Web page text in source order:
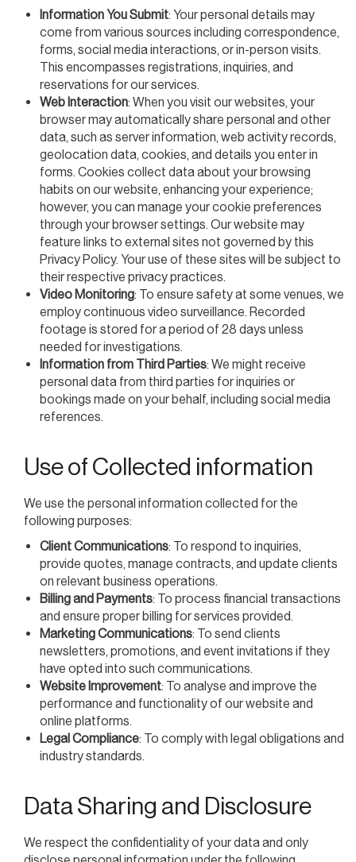
Information You Submit: Your personal details may
come from various sources including correspondence,
forms, social media interactions, or in-person visits.
This encompasses registrations, inquiries, and
reservations for our services.
Web Interaction: When you visit our websites, your
browser may automatically share personal and other
data, such as server information, web activity records,
geolocation data, cookies, and details you enter in
forms. Cookies collect data about your browsing
habits on our website, enhancing your experience;
however, you can manage your cookie preferences
through your browser settings. Our website may
feature links to external sites not governed by this
Privacy Policy. Your use of these sites will be subject to
their respective privacy practices.
Video Monitoring: To ensure safety at some venues, we
employ continuous video surveillance. Recorded
footage is stored for a period of 28 days unless
needed for investigations.
Information from Third Parties: We might receive
personal data from third parties for inquiries or
bookings made on your behalf, including social media
references.
Use of Collected information
We use the personal information collected for the
following purposes:
Client Communications: To respond to inquiries,
provide quotes, manage contracts, and update clients
on relevant business operations.
Billing and Payments: To process financial transactions
and ensure proper billing for services provided.
Marketing Communications: To send clients
newsletters, promotions, and event invitations if they
have opted into such communications.
Website Improvement: To analyse and improve the
performance and functionality of our website and
online platforms.
Legal Compliance: To comply with legal obligations and
industry standards.
Data Sharing and Disclosure
We respect the confidentiality of your data and only